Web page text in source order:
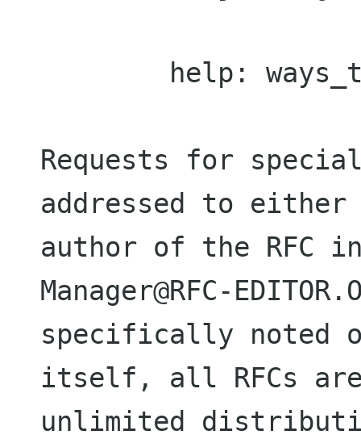
Requests for
addressed to either
author of the RFC
Manager@RFC-
specifically noted
itself, all RFCs
unlimited